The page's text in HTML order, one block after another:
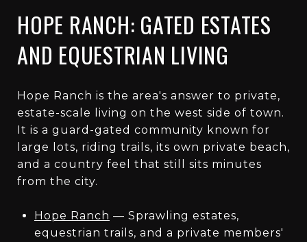
HOPE RANCH: GATED ESTATES
AND EQUESTRIAN LIVING
Hope Ranch is the area's answer to private,
estate-scale living on the west side of town.
It is a guard-gated community known for
large lots, riding trails, its own private beach,
and a country feel that still sits minutes
from the city.
Hope Ranch — Sprawling estates,
equestrian trails, and a private members'